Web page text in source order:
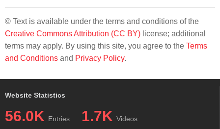
© Text is available under the terms and conditions of the
Creative Commons Attribution (CC BY) license; additional
terms may apply. By using this site, you agree to the Terms
and Conditions and Privacy Policy.
Website Statistics
56.0K Entries 1.7K Videos